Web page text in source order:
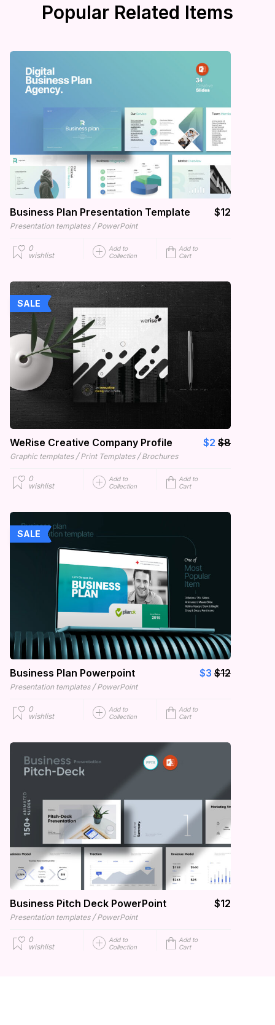
Popular Related Items
Business Plan Presentation Template $12
Presentation templates / PowerPoint
0
wishlist
Add to
Collection
Add to
Cart
SALE
WeRise Creative Company Profile $2 $8
Graphic templates / Print Templates / Brochures
0
wishlist
Add to
Collection
Add to
Cart
SALE
Business Plan Powerpoint $3 $12
Presentation templates / PowerPoint
0
wishlist
Add to
Collection
Add to
Cart
Business Pitch Deck PowerPoint $12
Presentation templates / PowerPoint
0
wishlist
Add to
Collection
Add to
Cart